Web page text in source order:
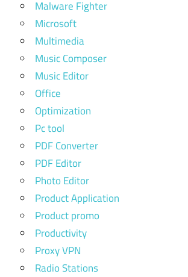
Malware Fighter
Microsoft
Multimedia
Music Composer
Music Editor
Office
Optimization
Pc tool
PDF Converter
PDF Editor
Photo Editor
Product Application
Product promo
Productivity
Proxy VPN
Radio Stations